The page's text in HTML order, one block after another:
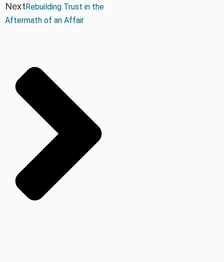
Next Rebuilding Trust in the
Aftermath of an Affair